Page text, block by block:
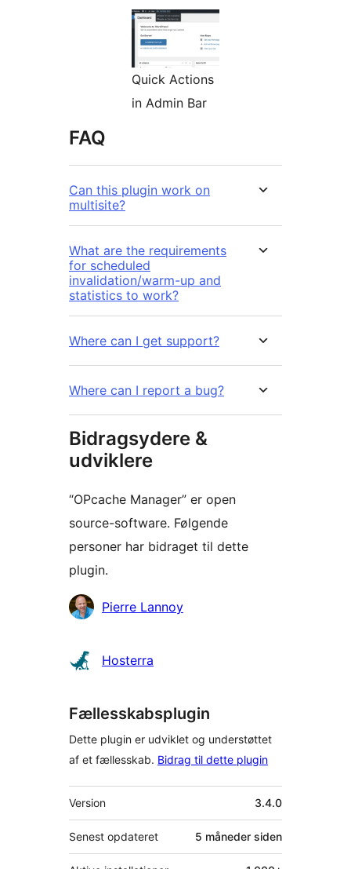
Quick Actions
in Admin Bar
FAQ
Can this plugin work on
multisite?
What are the requirements
for scheduled
invalidation/warm-up and
statistics to work?
Where can I get support?
Where can I report a bug?
Bidragsydere &
udviklere
“OPcache Manager” er open
source-software. Følgende
personer har bidraget til dette
plugin.
Bidragsydere
Pierre Lannoy
Hosterra
Fællesskabsplugin
Dette plugin er udviklet og understøttet
af et fællesskab. Bidrag til dette plugin
Meta
Version 3.4.0
Senest opdateret 5 måneder siden